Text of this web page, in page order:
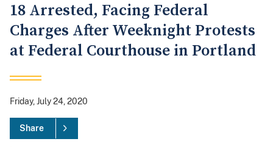
18 Arrested, Facing Federal
Charges After Weeknight Protests
at Federal Courthouse in Portland
Friday, July 24, 2020
Share